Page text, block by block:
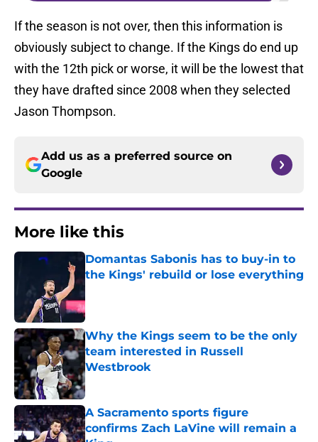
If the season is not over, then this information is
obviously subject to change. If the Kings do end up
with the 12th pick or worse, it will be the lowest that
they have drafted since 2008 when they selected
Jason Thompson.
Add us as a preferred source on
Google
More like this
Domantas Sabonis has to buy-in to
the Kings' rebuild or lose everything
Why the Kings seem to be the only
team interested in Russell
Westbrook
Published by on Invalid Date
A Sacramento sports figure
confirms Zach LaVine will remain a